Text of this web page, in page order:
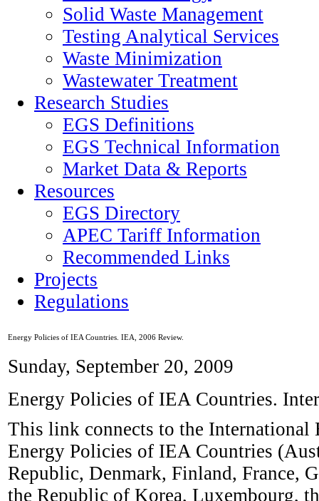
Solid Waste Management
Testing Analytical Services
Waste Minimization
Wastewater Treatment
Research Studies
EGS Definitions
EGS Technical Information
Market Data & Reports
Resources
EGS Directory
APEC Tariff Information
Recommended Links
Projects
Regulations
Energy Policies of IEA Countries. IEA, 2006 Review.
Sunday, September 20, 2009
Energy Policies of IEA Countries.
This link connects to the International
Energy Policies of IEA Countries
Republic, Denmark, Finland, France,
the Republic of Korea, Luxembourg,